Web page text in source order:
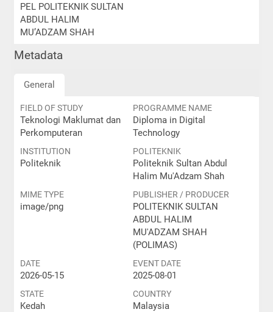
PEL POLITEKNIK SULTAN
ABDUL HALIM
MU’ADZAM SHAH
Metadata
General
FIELD OF STUDY
Teknologi Maklumat dan
Perkomputeran
PROGRAMME NAME
Diploma in Digital
Technology
INSTITUTION
Politeknik
POLITEKNIK
Politeknik Sultan Abdul
Halim Mu'Adzam Shah
MIME TYPE
image/png
PUBLISHER / PRODUCER
POLITEKNIK SULTAN
ABDUL HALIM
MU'ADZAM SHAH
(POLIMAS)
DATE
2026-05-15
EVENT DATE
2025-08-01
STATE
Kedah
COUNTRY
Malaysia